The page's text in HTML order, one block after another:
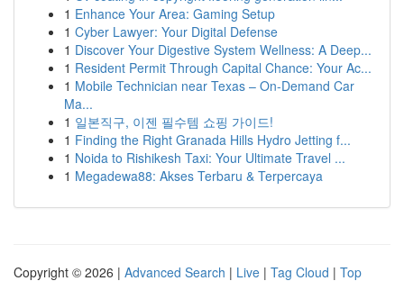
1 Enhance Your Area: Gaming Setup
1 Cyber Lawyer: Your Digital Defense
1 Discover Your Digestive System Wellness: A Deep...
1 Resident Permit Through Capital Chance: Your Ac...
1 Mobile Technician near Texas – On-Demand Car
Ma...
1 일본직구, 이젠 필수템 쇼핑 가이드!
1 Finding the Right Granada Hills Hydro Jetting f...
1 Noida to Rishikesh Taxi: Your Ultimate Travel ...
1 Megadewa88: Akses Terbaru & Terpercaya
Copyright © 2026 | Advanced Search | Live | Tag Cloud | Top